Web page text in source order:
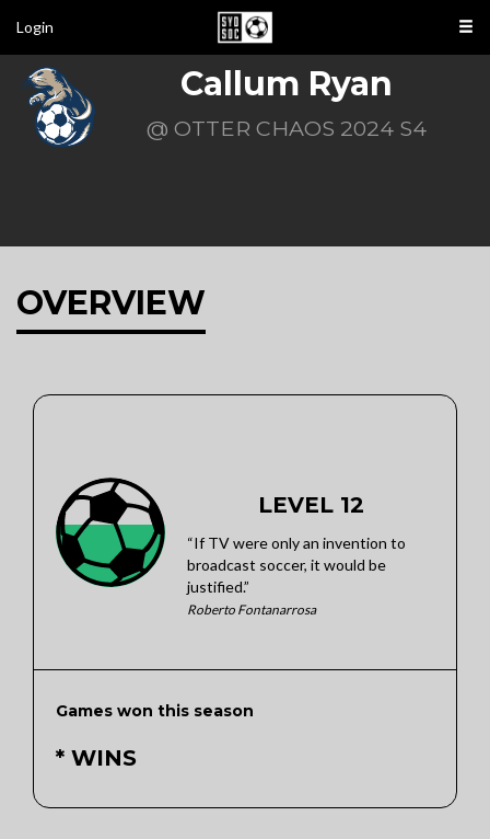
Login
Callum Ryan
@ OTTER CHAOS 2024 S4
OVERVIEW
LEVEL 12
“If TV were only an invention to
broadcast soccer, it would be
justified.”
Roberto Fontanarrosa
Games won this season
* WINS